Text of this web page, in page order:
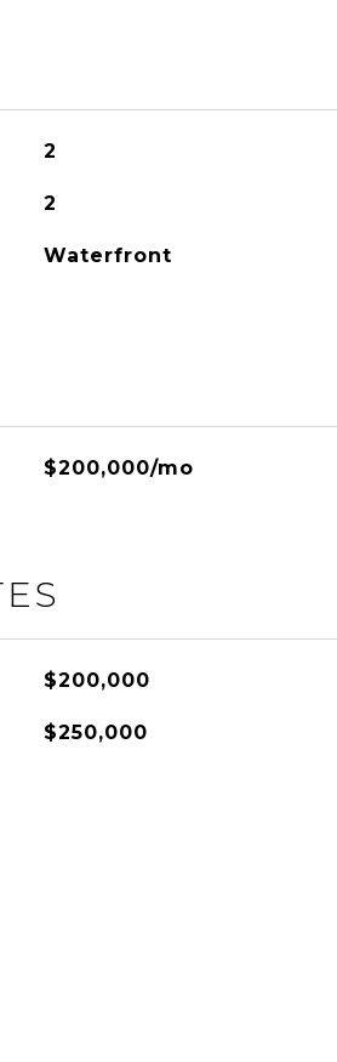
2
2
Waterfront
$200,000/mo
$200,000
$250,000